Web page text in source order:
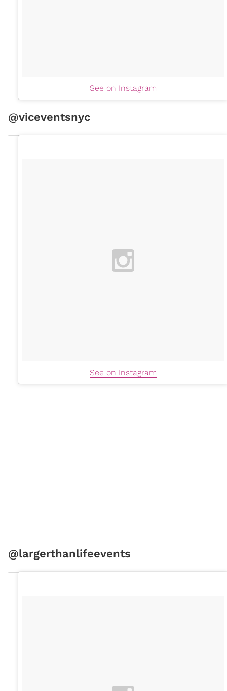
See on Instagram
@viceventsnyc
See on Instagram
@largerthanlifeevents